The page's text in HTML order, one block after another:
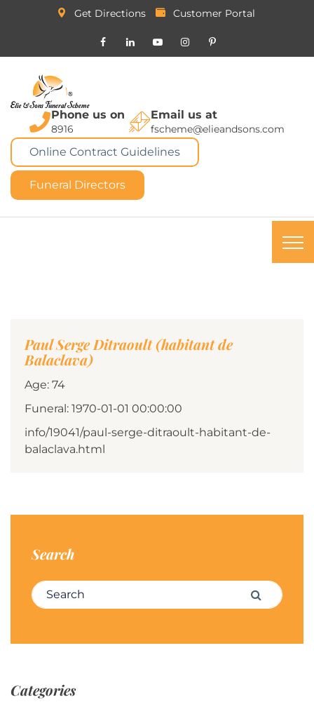
Get Directions Customer Portal
Phone us on
8916
Email us at
fscheme@elieandsons.com
Online Contract Guidelines
Funeral Directors
Paul Serge Ditraoult (habitant de
Balaclava)
Age: 74
Funeral: 1970-01-01 00:00:00
info/19041/paul-serge-ditraoult-habitant-de-
balaclava.html
Search
Search for: Search
Categories